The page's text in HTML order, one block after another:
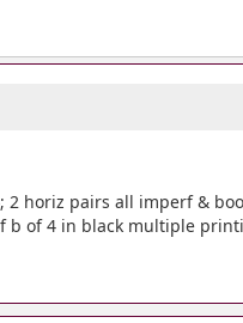
horiz pairs all imperf &
b of 4 in black multiple